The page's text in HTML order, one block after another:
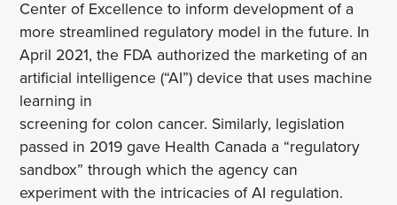
Center of Excellence to inform development of a
more streamlined regulatory model in the future. In
April 2021, the FDA authorized the marketing of an
artificial intelligence (“AI”) device that uses machine
learning in
screening for colon cancer. Similarly, legislation
passed in 2019 gave Health Canada a “regulatory
sandbox” through which the agency can
experiment with the intricacies of AI regulation.